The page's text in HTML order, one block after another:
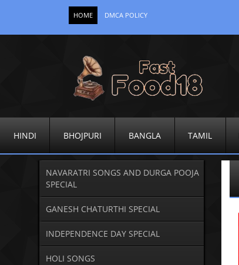
HOME DMCA POLICY
HINDI BHOJPURI BANGLA TAMIL
NAVARATRI SONGS AND DURGA POOJA
SPECIAL
GANESH CHATURTHI SPECIAL
INDEPENDENCE DAY SPECIAL
HOLI SONGS